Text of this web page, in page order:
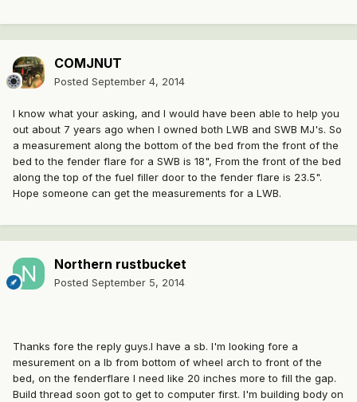
COMJNUT
Posted September 4, 2014
I know what your asking, and I would have been able to help you
out about 7 years ago when I owned both LWB and SWB MJ's. So
a measurement along the bottom of the bed from the front of the
bed to the fender flare for a SWB is 18", From the front of the bed
along the top of the fuel filler door to the fender flare is 23.5".
Hope someone can get the measurements for a LWB.
Northern rustbucket
Posted September 5, 2014
Thanks fore the reply guys.I have a sb. I'm looking fore a
mesurement on a lb from bottom of wheel arch to front of the
bed, on the fenderflare I need like 20 inches more to fill the gap.
Build thread soon got to get to computer first. I'm building body on